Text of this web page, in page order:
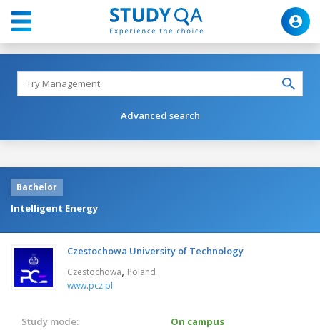
Advanced search
Bachelor
Intelligent Energy
Czestochowa University of Technology
Czestochowa, Poland
www.pcz.pl
Study mode:
On campus